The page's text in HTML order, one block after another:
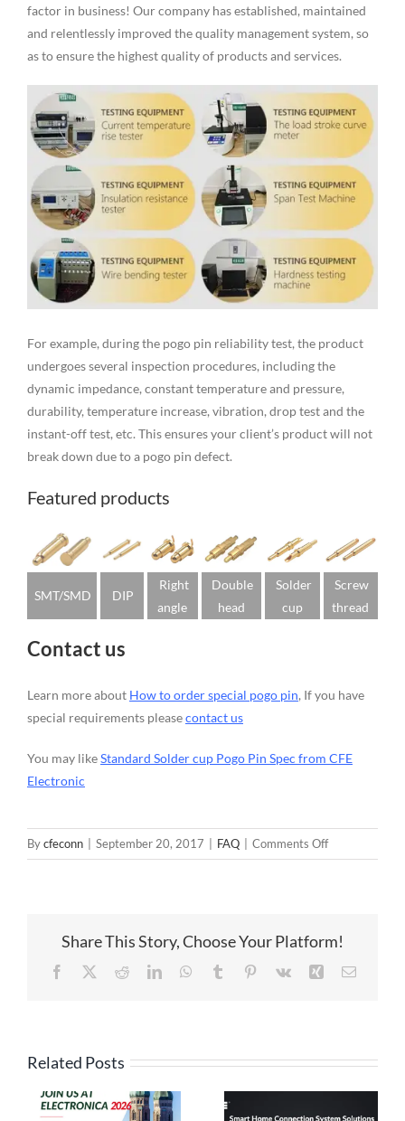
factor in business! Our company has established, maintained
and relentlessly improved the quality management system, so
as to ensure the highest quality of products and services.
For example, during the pogo pin reliability test, the product
undergoes several inspection procedures, including the
dynamic impedance, constant temperature and pressure,
durability, temperature increase, vibration, drop test and the
instant-off test, etc. This ensures your client’s product will not
break down due to a pogo pin defect.
Featured products
SMT/SMD DIP
Right
angle
Double
head
Solder
cup
Screw
thread
Contact us
Learn more about How to order special pogo pin, If you have
special requirements pleasecontact us
You may likeStandard Solder cup Pogo Pin Spec from CFE
Electronic
Bycfeconn | September 20, 2017 | FAQ | Comments Offon
Customized
Pin
Spec
Share This Story, Choose Your Platform!
Facebook RedditLinkedInWhatsApp
Tumblr Pinterest
Vk Xing Email
Related Posts
High Current
Pogo Pin